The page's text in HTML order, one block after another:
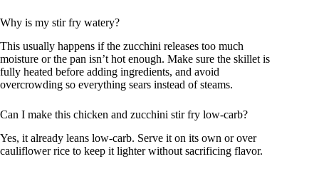
Why is my stir fry watery?
This usually happens if the zucchini releases too much
moisture or the pan isn’t hot enough. Make sure the skillet is
fully heated before adding ingredients, and avoid
overcrowding so everything sears instead of steams.
Can I make this chicken and zucchini stir fry low-carb?
Yes, it already leans low-carb. Serve it on its own or over
cauliflower rice to keep it lighter without sacrificing flavor.